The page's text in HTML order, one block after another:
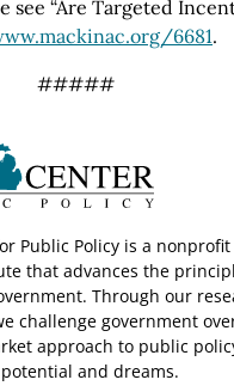
see “Are Targeted
6681.
#####
Public Policy is a
that advances the
Through our
challenge government
approach to public
and dreams.